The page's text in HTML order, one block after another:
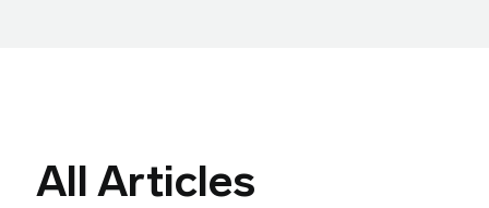
All Articles